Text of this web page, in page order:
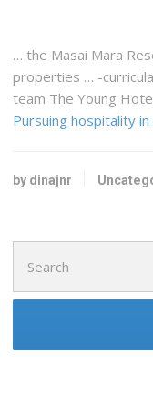
… the Masai Mara
properties … -
team The Young
Pursuing hospitality
by dinajnr
for: